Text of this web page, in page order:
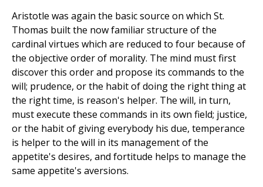
Aristotle was again the basic source on which St.
Thomas built the now familiar structure of the
cardinal virtues which are reduced to four because of
the objective order of morality. The mind must first
discover this order and propose its commands to the
will; prudence, or the habit of doing the right thing at
the right time, is reason's helper. The will, in turn,
must execute these commands in its own field; justice,
or the habit of giving everybody his due, temperance
is helper to the will in its management of the
appetite's desires, and fortitude helps to manage the
same appetite's aversions.